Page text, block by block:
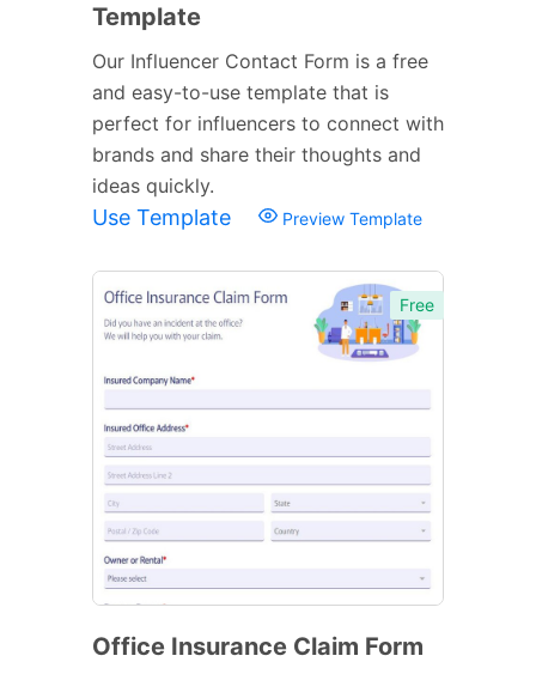
Template
Our Influencer Contact Form is a free
and easy-to-use template that is
perfect for influencers to connect with
brands and share their thoughts and
ideas quickly.
Use Template Preview Template
Free
Office Insurance Claim Form